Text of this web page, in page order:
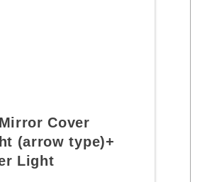
Cover
(arrow type)+
Light